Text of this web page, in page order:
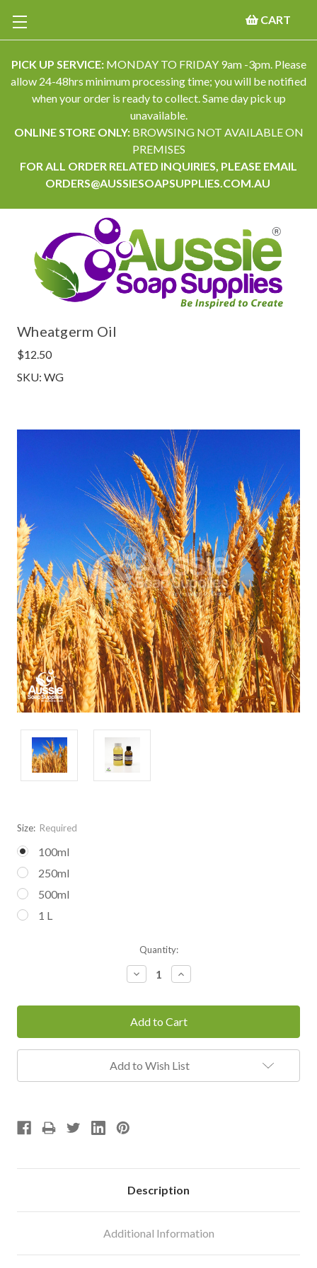
PICK UP SERVICE:MONDAY TO FRIDAY 9am -3pm. Please
allow 24-48hrs minimum processing time; you will be notified
when your order is ready to collect. Same day pick up
unavailable.
ONLINE STORE ONLY: BROWSING NOT AVAILABLE ON
PREMISES
FOR ALL ORDER RELATED INQUIRIES, PLEASE EMAIL
ORDERS@AUSSIESOAPSUPPLIES.COM.AU
CART
Wheatgerm Oil
$12.50
SKU: WG
Size: Required
100ml
250ml
500ml
1 L
Quantity:
Decrease
Quantity:
Increase
Quantity:
Add to Wish List
Description
Additional Information